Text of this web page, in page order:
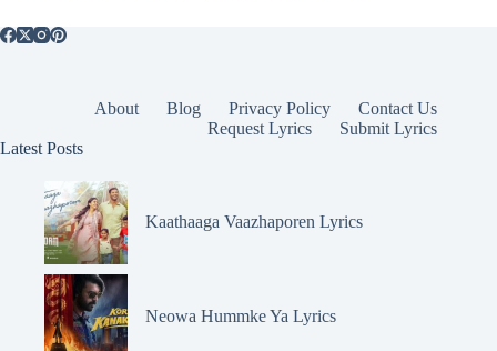
About Blog Privacy Policy
Contact Us
Request Lyrics
Submit Lyrics
Latest Posts
Kaathaaga Vaazhaporen Lyrics
Neowa Hummke Ya Lyrics